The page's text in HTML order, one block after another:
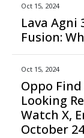
Oct 15, 2024
Lava Agni
Fusion:
Oct 15, 2024
Oppo Find
Looking
Watch X,
October 24